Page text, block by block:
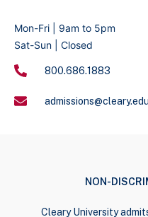
Mon-Fri | 9am to 5pm
Sat-Sun | Closed
800.686.1883
admissions@cleary.edu
NON-
Cleary University